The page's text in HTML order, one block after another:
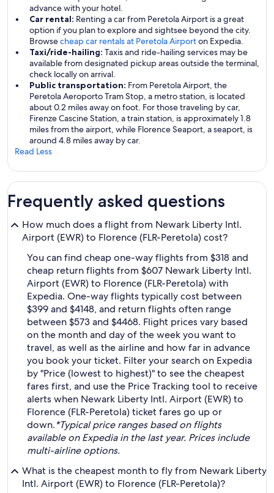
advance with your hotel.
Car rental: Renting a car from Peretola Airport is a great
option if you plan to explore and sightsee beyond the city.
Browsecheap car rentals at Peretola Airporton Expedia.
Taxi/ride-hailing: Taxis and ride-hailing services may be
available from designated pickup areas outside the terminal,
check locally on arrival.
Public transportation: From Peretola Airport, the
Peretola Aeroporto Tram Stop, a metro station, is located
about 0.2 miles away on foot. For those traveling by car,
Firenze Cascine Station, a train station, is approximately 1.8
miles from the airport, while Florence Seaport, a seaport, is
around 4.8 miles away by car.
Read Less
Frequently asked questions
How much does a flight from Newark Liberty Intl.
Airport (EWR) to Florence (FLR-Peretola) cost?
You can find cheap one-way flights from $318 and
cheap return flights from $607 Newark Liberty Intl.
Airport (EWR) to Florence (FLR-Peretola) with
Expedia. One-way flights typically cost between
$399 and $4148, and return flights often range
between $573 and $4468. Flight prices vary based
on the month and day of the week you want to
travel, as well as the airline and how far in advance
you book your ticket. Filter your search on Expedia
by "Price (lowest to highest)" to see the cheapest
fares first, and use the Price Tracking tool to receive
alerts when Newark Liberty Intl. Airport (EWR) to
Florence (FLR-Peretola) ticket fares go up or
down.*Typical price ranges based on flights
available on Expedia in the last year. Prices include
multi-airline options.
What is the cheapest month to fly from Newark Liberty
Intl. Airport (EWR) to Florence (FLR-Peretola)?